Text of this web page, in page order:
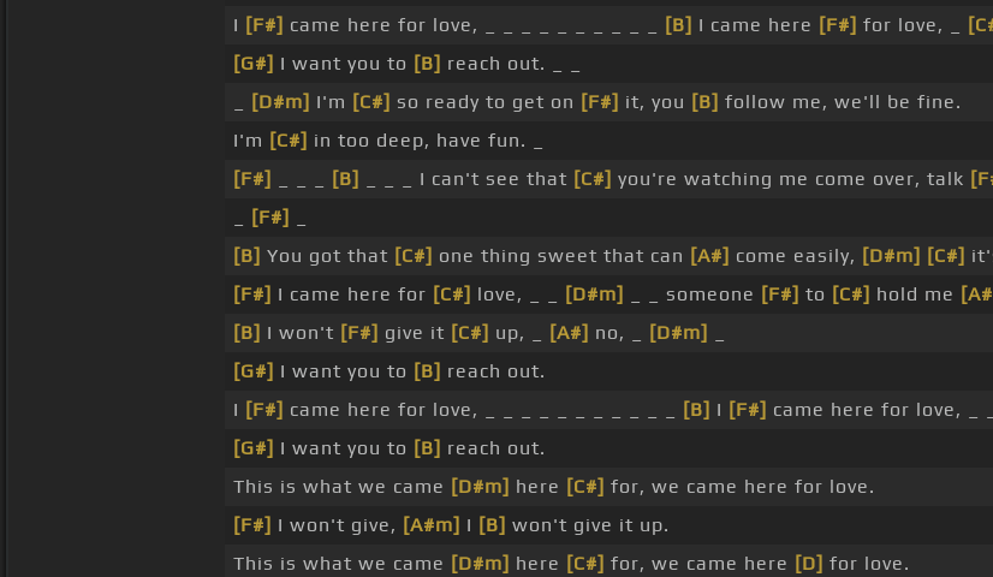
I [F#] came here for love, _ _ _ _ _ _ _ _ _ _ [B] I came here [F#] for love, _
[G#] I want you to [B] reach out. _ _
[D#m] I'm [C#] so ready to get on [F#] it, you [B] follow me, we'll be fine.
I'm [C#] in too deep, have fun. _
[F#]
[B] _ _ _ I can't see that [C#] you're watching me come over, talk
[F#]
[B] You got that [C#] one thing sweet that can [A#] come easily, [D#m] [C#]
[F#] I came here for [C#] love, _ _ [D#m] _ _ someone [F#] to [C#] hold me
[B] I won't [F#] give it [C#] up, _ [A#] no, _ [D#m]
[G#] I want you to [B] reach out.
I [F#] came here for love, _ _ _ _ _ _ _ _ _ _ _ [B] I [F#] came here for love, _ _
[G#] I want you to [B] reach out.
This is what we came [D#m] here [C#] for, we came here for love.
[F#] I won't give, [A#m] I [B] won't give it up.
This is what we came [D#m] here [C#] for, we came here [D] for love.